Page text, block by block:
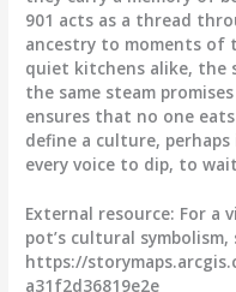
901 acts as a thread
ancestry to moments of
quiet kitchens alike, the
the same steam
ensures that no one
define a culture,
every voice to dip, to
External resource: For a
pot’s cultural symbolism,
https://
a31f2d36819e2e